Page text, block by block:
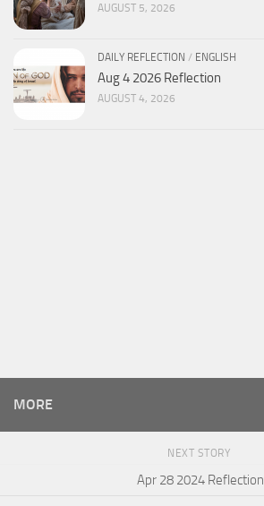
AUGUST 5, 2026
DAILY REFLECTION / ENGLISH
Aug 4 2026 Reflection
AUGUST 4, 2026
MORE
NEXT STORY
Apr 28 2024 Reflection